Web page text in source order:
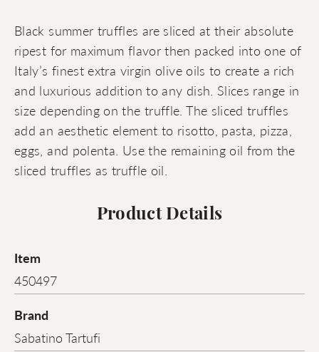
Black summer truffles are sliced at their absolute
ripest for maximum flavor then packed into one of
Italy’s finest extra virgin olive oils to create a rich
and luxurious addition to any dish. Slices range in
size depending on the truffle. The sliced truffles
add an aesthetic element to risotto, pasta, pizza,
eggs, and polenta. Use the remaining oil from the
sliced truffles as truffle oil.
Product Details
Item
450497
Brand
Sabatino Tartufi